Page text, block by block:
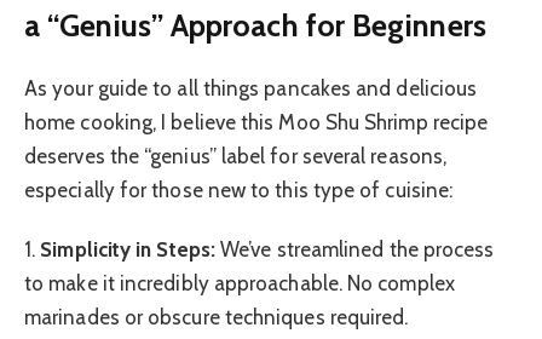
a “Genius” Approach for Beginners
As your guide to all things pancakes and delicious
home cooking, I believe this Moo Shu Shrimp recipe
deserves the “genius” label for several reasons,
especially for those new to this type of cuisine:
1. Simplicity in Steps:We’ve streamlined the process
to make it incredibly approachable. No complex
marinades or obscure techniques required.